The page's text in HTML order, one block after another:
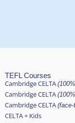
TEFL Courses
Cambridge CELTA
Cambridge CELTA
Cambridge CELTA
CELTA + Kids